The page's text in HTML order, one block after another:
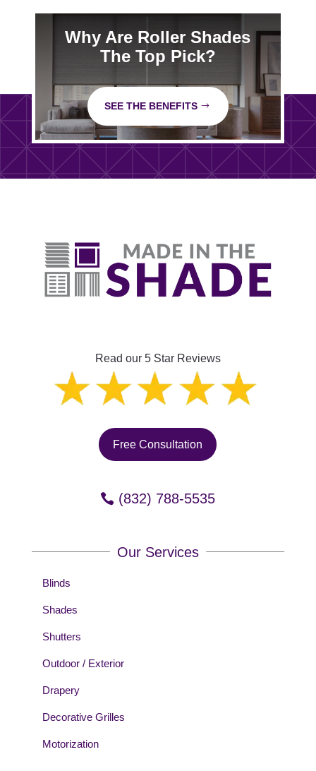
Why Are Roller Shades
The Top Pick?
SEE THE BENEFITS
Read our 5 Star Reviews
Free Consultation
(832) 788-5535
Our Services
Blinds
Shades
Shutters
Outdoor / Exterior
Drapery
Decorative Grilles
Motorization